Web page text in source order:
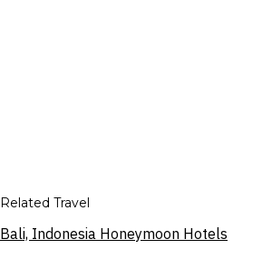
Related Travel
Bali, Indonesia Honeymoon Hotels